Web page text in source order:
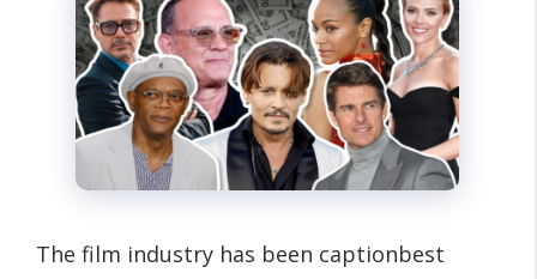
The film industry has been captionbest